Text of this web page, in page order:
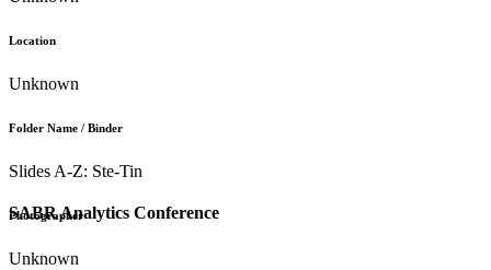
SABR Analytics Conference
Location
Unknown
Folder Name / Binder
Slides A-Z: Ste-Tin
Photographer
Unknown